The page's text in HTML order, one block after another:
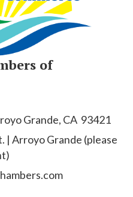
of
Grande, CA 93421
| Arroyo Grande (please